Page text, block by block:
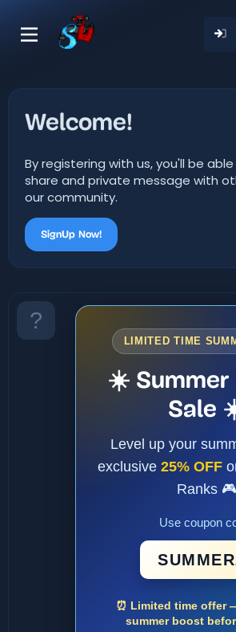
Welcome!
By registering with us, you'll be
share and private message with
our community.
SignUp Now!
LIMITED TIME
☀️ Summer
Sale
Level up your
exclusive 25% OFF
Ranks 🎮
Use coupon
⏰ Limited time offer
summer boost